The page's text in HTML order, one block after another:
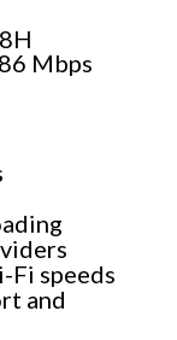
Mbps
Fi speeds
and